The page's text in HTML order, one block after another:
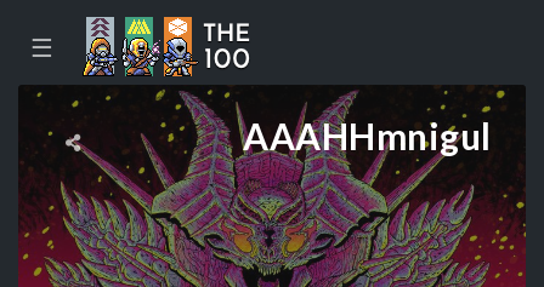
☰
AAAHHmnigul